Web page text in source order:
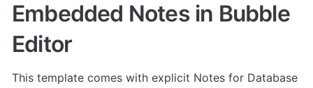
Embedded Notes in Bubble
Editor
This template comes with explicit Notes for Database